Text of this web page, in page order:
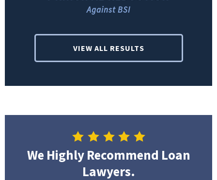
Against BSI
VIEW ALL RESULTS
We Highly Recommend Loan
Lawyers.